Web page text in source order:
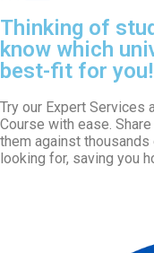
Thinking of
know which
best-fit for you!
Try our Expert Services
Course with ease.
them against
looking for, saving you